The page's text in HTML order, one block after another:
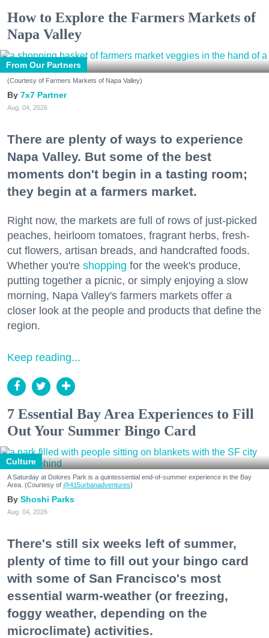
How to Explore the Farmers Markets of
Napa Valley
From Our Partners
(Courtesy of Farmers Markets of Napa Valley)
7x7 Partner
Aug. 04, 2026
There are plenty of ways to experience
Napa Valley. But some of the best
moments don't begin in a tasting room;
they begin at a farmers market.
Right now, the markets are full of rows of just-picked
peaches, heirloom tomatoes, fragrant herbs, fresh-
cut flowers, artisan breads, and handcrafted foods.
Whether you're shopping for the week's produce,
putting together a picnic, or simply enjoying a slow
morning, Napa Valley's farmers markets offer a
closer look at the people and products that define the
region.
Keep reading...
7 Essential Bay Area Experiences to Fill
Out Your Summer Bingo Card
Culture
A Saturday at Dolores Park is a quintessential end-of-summer experience in the Bay
Area. (Courtesy of @415urbanadventures)
Shoshi Parks
Aug. 04, 2026
There's still six weeks left of summer,
plenty of time to fill out your bingo card
with some of San Francisco's most
essential warm-weather (or freezing,
foggy weather, depending on the
microclimate) activities.